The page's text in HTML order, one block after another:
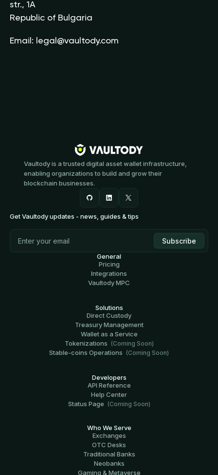
str., 1A
Republic of Bulgaria
Email: legal@vaultody.com
Vaultody is a trusted digital asset wallet infrastructure,
enabling organizations to build and grow their
blockchain businesses.
Get Vaultody updates - news, guides & tips
General
Pricing
Integrations
Vaultody MPC
Solutions
Direct Custody
Treasury Management
Wallet as a Service
Tokenizations (Coming Soon)
Stable-coins Operations (Coming Soon)
Developers
API Reference
Help Center
Status Page (Coming Soon)
Who We Serve
Exchanges
OTC Desks
Traditional Banks
Neobanks
Gaming & Metaverse